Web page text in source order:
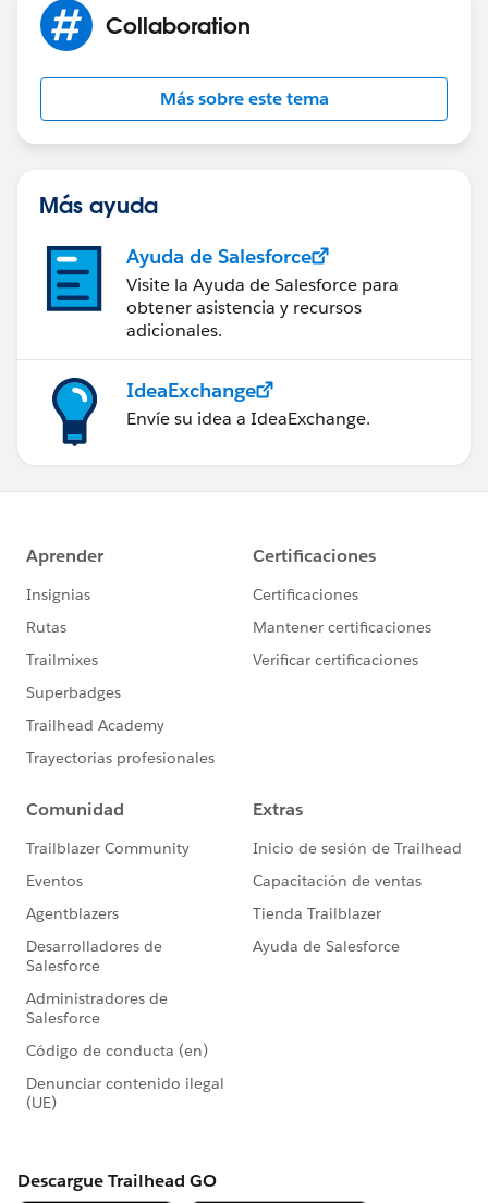
Collaboration
Más sobre este tema
Más ayuda
Ayuda de Salesforce
Visite la Ayuda de Salesforce para
obtener asistencia y recursos
adicionales.
IdeaExchange
Envíe su idea a IdeaExchange.